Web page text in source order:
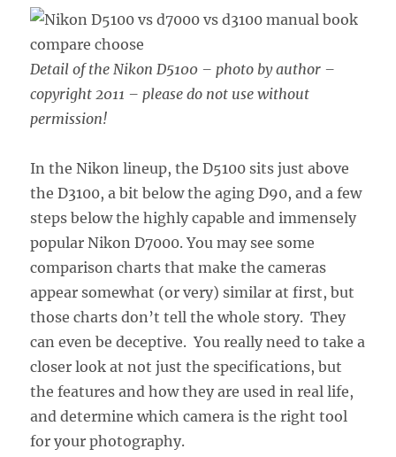
Detail of the Nikon D5100 – photo by author –
copyright 2011 – please do not use without
permission!
In the Nikon lineup, the D5100 sits just above
the D3100, a bit below the aging D90, and a few
steps below the highly capable and immensely
popular Nikon D7000. You may see some
comparison charts that make the cameras
appear somewhat (or very) similar at first, but
those charts don’t tell the whole story. They
can even be deceptive. You really need to take a
closer look at not just the specifications, but
the features and how they are used in real life,
and determine which camera is the right tool
for your photography.